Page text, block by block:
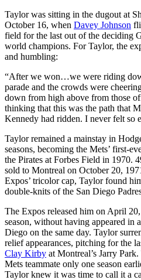
Taylor was sitting in the dugout at
October 16, when Davey Johnson
field for the last out of the deciding
world champions. For Taylor, the
and humbling:
“After we won…we were riding
parade and the crowds were
down from high above from those
thinking that this was the path that
Kennedy had ridden. I never felt so
Taylor remained a mainstay in
seasons, becoming the Mets’ first-
the Pirates at Forbes Field in 1970.
sold to Montreal on October 20,
Expos’ tricolor cap, Taylor found
double-knits of the San Diego
The Expos released him on April
season, without having appeared in
Diego on the same day. Taylor
relief appearances, pitching for the
Clay Kirby at Montreal’s Jarry
Mets teammate only one season
Taylor knew it was time to call it a